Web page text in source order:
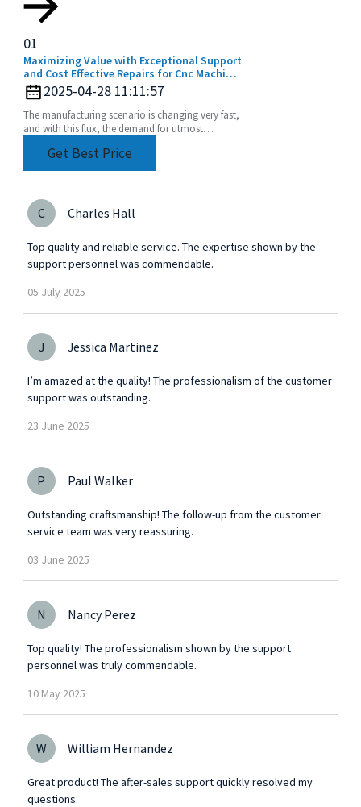
01
Maximizing Value with Exceptional Support
and Cost Effective Repairs for Cnc Machine
Collets2025-04-28 11:11:57
The manufacturing scenario is changing very fast,
and with this flux, the demand for utmost
machineGet Best Price
C Charles Hall
Top quality and reliable service. The expertise shown by the
support personnel was commendable.
05 July 2025
J Jessica Martinez
I’m amazed at the quality! The professionalism of the customer
support was outstanding.
23 June 2025
P Paul Walker
Outstanding craftsmanship! The follow-up from the customer
service team was very reassuring.
03 June 2025
N Nancy Perez
Top quality! The professionalism shown by the support
personnel was truly commendable.
10 May 2025
W William Hernandez
Great product! The after-sales support quickly resolved my
questions.